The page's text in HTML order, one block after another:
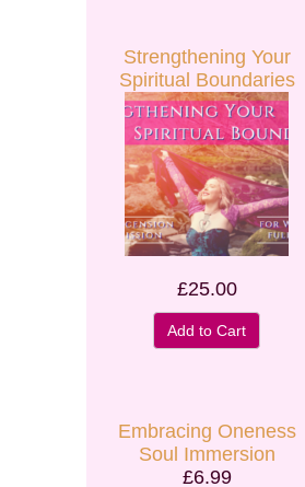
Strengthening Your
Spiritual Boundaries
£25.00
Add to Cart
Embracing Oneness
Soul Immersion
£6.99